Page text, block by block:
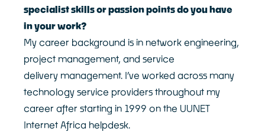
Terms & Policies
specialist skills or passion points do you have
in your work?
My career background is in network engineering,
project management, and service
delivery management. I’ve worked across many
technology service providers throughout my
career after starting in 1999 on the UUNET
Internet Africa helpdesk.